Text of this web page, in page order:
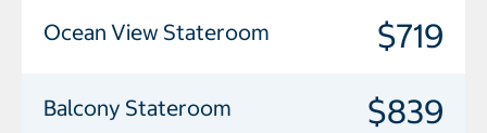
Ocean View Stateroom $719
Balcony Stateroom $839